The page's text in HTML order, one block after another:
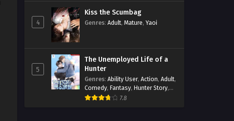
4
Kiss the Scumbag
Genres: Adult, Mature, Yaoi
5
The Unemployed Life of a
Hunter
Genres: Ability User, Action, Adult,
Comedy, Fantasy, Hunter Story,
Mature,Obsession
7.8